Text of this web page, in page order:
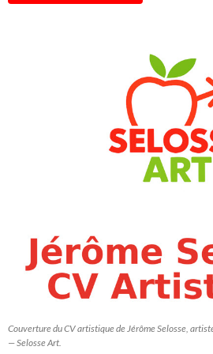
Couverture du CV artistique de Jérôme Selosse,
— Selosse Art.